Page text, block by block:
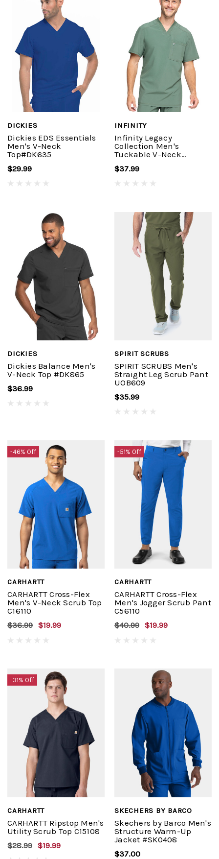
DICKIES
Dickies EDS Essentials
Men's V-Neck
Top#DK635
$29.99
INFINITY
Infinity Legacy
Collection Men's
Tuckable V-Neck
$37.99
DICKIES
Dickies Balance Men's
V-Neck Top #DK865
$36.99
SPIRIT SCRUBS
SPIRIT SCRUBS Men's
Straight Leg Scrub Pant
UOB609
$35.99
-46% Off
CARHARTT
CARHARTT Cross-Flex
Men's V-Neck Scrub Top
C16110
$36.99 $19.99
-51% Off
CARHARTT
CARHARTT Cross-Flex
Men's Jogger Scrub Pant
C56110
$40.99 $19.99
-31% Off
CARHARTT
CARHARTT Ripstop Men's
Utility Scrub Top C15108
$28.99 $19.99
SKECHERS BY BARCO
Skechers by Barco Men's
Structure Warm-Up
Jacket #SK0408
$37.00